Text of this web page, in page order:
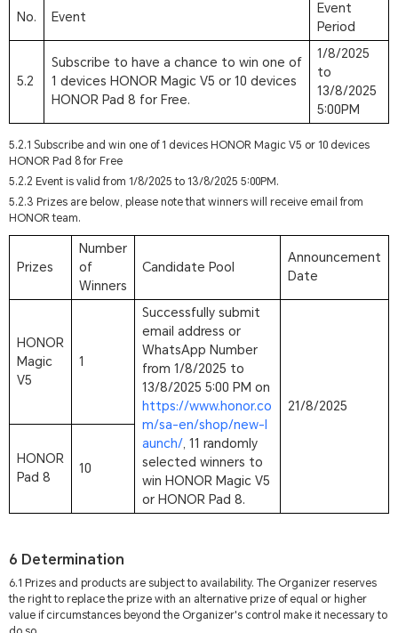
No. Event
Event
Period
5.2
Subscribe to have a chance to win one of
1 devices HONOR Magic V5 or 10 devices
HONOR Pad 8 for Free.
1/8/2025
to
13/8/2025
5:00PM
5.2.1 Subscribe and win one of 1 devices HONOR Magic V5 or 10 devices
HONOR Pad 8 for Free
5.2.2 Event is valid from 1/8/2025 to 13/8/2025 5:00PM.
5.2.3 Prizes are below, please note that winners will receive email from
HONOR team.
Prizes
Number
of
Winners
Candidate Pool
Announcement
Date
HONOR
Magic
V5
1
Successfully submit
email address or
WhatsApp Number
from 1/8/2025 to
13/8/2025 5:00 PM on
https://www.honor.co
m/sa-en/shop/new-l
aunch/ , 11 randomly
selected winners to
win HONOR Magic V5
or HONOR Pad 8.
21/8/2025
HONOR
Pad 8
10
6 Determination
6.1 Prizes and products are subject to availability. The Organizer reserves
the right to replace the prize with an alternative prize of equal or higher
value if circumstances beyond the Organizer's control make it necessary to